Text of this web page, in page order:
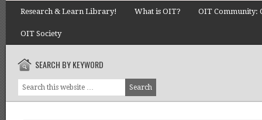
Research & Learn Library! What is OIT? OIT Community:
OIT Society
SEARCH BY KEYWORD